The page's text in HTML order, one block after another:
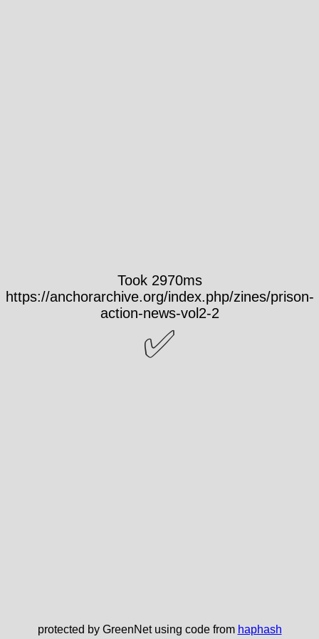
Took 2970ms
https://anchorarchive.org/index.php/zines/prison-
action-news-vol2-2
✅
protected by GreenNet using code from haphash